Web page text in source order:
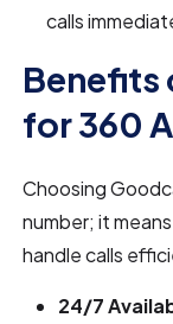
calls
Benefits
for 360
Choosing
number; it
handle calls
24/7